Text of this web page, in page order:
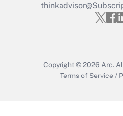
Get
Copyright © 2026 Arc.
Terms of Service /